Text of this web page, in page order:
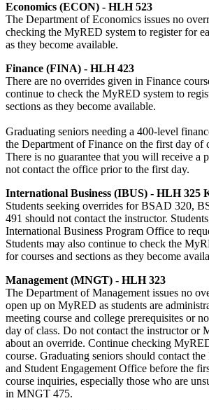
Economics (ECON) - HLH 523
The Department of Economics issues no
checking the MyRED system to register for
as they become available.
Finance (FINA) - HLH 423
There are no overrides given in Finance
continue to check the MyRED system to
sections as they become available.
Graduating seniors needing a 400-level
the Department of Finance on the first day of
There is no guarantee that you will receive a
not contact the office prior to the first day.
International Business (IBUS) - HLH 325
Students seeking overrides for BSAD 320,
491 should not contact the instructor.
International Business Program Office to
Students may also continue to check the
for courses and sections as they become
Management (MNGT) - HLH 323
The Department of Management issues no
open up on MyRED as students are
meeting course and college prerequisites or
day of class. Do not contact the instructor or
about an override. Continue checking
course. Graduating seniors should contact
and Student Engagement Office before the
course inquiries, especially those who are
in MNGT 475.